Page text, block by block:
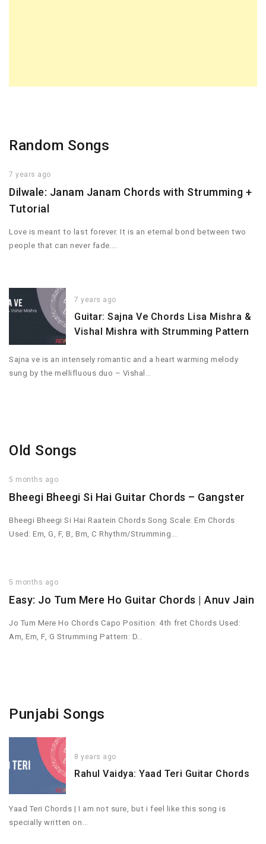
Random Songs
7 years ago
Dilwale: Janam Janam Chords with Strumming +
Tutorial
Love is meant to last forever. It is an eternal bond between two
people that can never fade….
7 years ago
Guitar: Sajna Ve Chords Lisa Mishra &
Vishal Mishra with Strumming Pattern
Sajna ve is an intensely romantic and a heart warming melody
sung by the mellifluous duo – Vishal…
Old Songs
5 months ago
Bheegi Bheegi Si Hai Guitar Chords – Gangster
Bheegi Bheegi Si Hai Raatein Chords Song Scale: Em Chords
Used: Em, G, F, B, Bm, C Rhythm/Strumming…
5 months ago
Easy: Jo Tum Mere Ho Guitar Chords | Anuv Jain
Jo Tum Mere Ho Chords Capo Position: 4th fret Chords Used:
Am, Em, F, G Strumming Pattern: D…
Punjabi Songs
8 years ago
Rahul Vaidya: Yaad Teri Guitar Chords
Yaad Teri Chords | I am not sure, but i feel like this song is
specially written on…